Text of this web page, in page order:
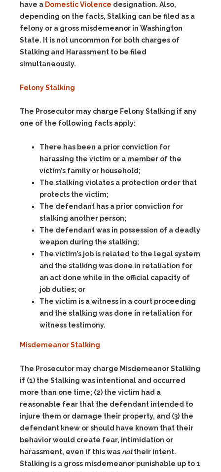
have a Domestic Violence designation. Also,
depending on the facts, Stalking can be filed as a
felony or a gross misdemeanor in Washington
State. It is not uncommon for both charges of
Stalking and Harassment to be filed
simultaneously.
Felony Stalking
The Prosecutor may charge Felony Stalking if any
one of the following facts apply:
There has been a prior conviction for
harassing the victim or a member of the
victim’s family or household;
The stalking violates a protection order that
protects the victim;
The defendant has a prior conviction for
stalking another person;
The defendant was in possession of a deadly
weapon during the stalking;
The victim’s job is related to the legal system
and the stalking was done in retaliation for
an act done while in the official capacity of
job duties; or
The victim is a witness in a court proceeding
and the stalking was done in retaliation for
witness testimony.
Misdemeanor Stalking
The Prosecutor may charge Misdemeanor Stalking
if (1) the Stalking was intentional and occurred
more than one time; (2) the victim had a
reasonable fear that the defendant intended to
injure them or damage their property, and (3) the
defendant knew or should have known that their
behavior would create fear, intimidation or
harassment, even if this was nottheir intent.
Stalking is a gross misdemeanor punishable up to 1